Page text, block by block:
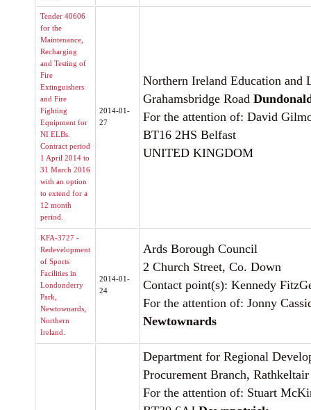
Tender 40606
for the
Maintenance,
Recharging
and Testing of
Fire
Extinguishers
and Fire
Fighting
Equipment for
NI ELBs.
Contract period
1 April 2014 to
31 March 2016
with an option
to extend for a
12 month
period.
2014-01-
27
Northern Ireland Education and
Grahamsbridge Road
For the attention of: David
BT16 2HS Belfast
UNITED KINGDOM
KFA-3727 -
Redevelopment
of Sports
Facilities in
Londonderry
Park,
Newtownards,
Northern
Ireland.
2014-01-
24
Ards Borough Council
2 Church Street, Co. Down
Contact point(s): Kennedy
For the attention of: Jonny
Newtownards
Department for Regional
Procurement Branch,
For the attention of: Stuart